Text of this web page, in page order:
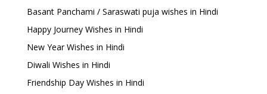
Basant Panchami / Saraswati puja wishes in Hindi
Happy Journey Wishes in Hindi
New Year Wishes in Hindi
Diwali Wishes in Hindi
Friendship Day Wishes in Hindi